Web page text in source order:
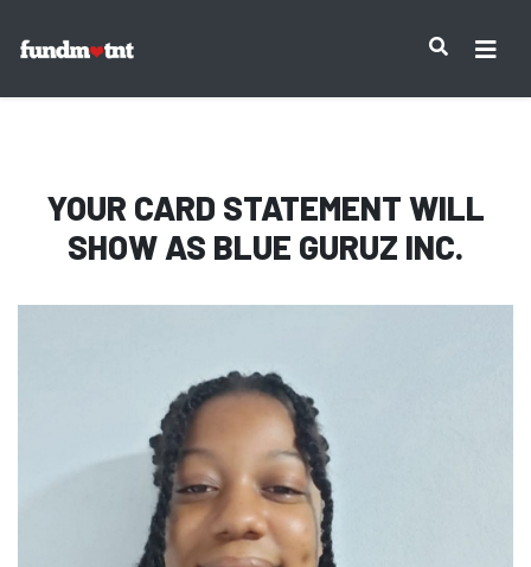
YOUR CARD STATEMENT WILL
SHOW AS BLUE GURUZ INC.